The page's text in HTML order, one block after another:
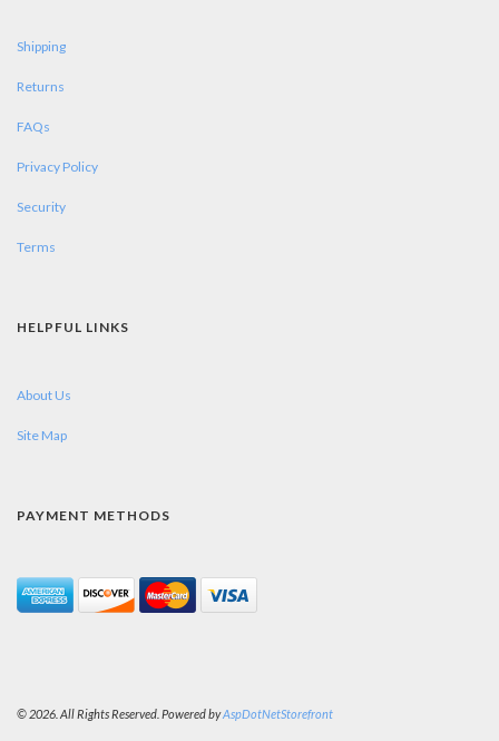
Shipping
Returns
FAQs
Privacy Policy
Security
Terms
HELPFUL LINKS
About Us
Site Map
PAYMENT METHODS
© 2026. All Rights Reserved. Powered byAspDotNetStorefront